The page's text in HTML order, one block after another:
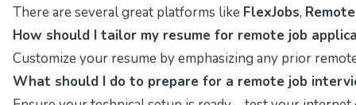
There are several great platforms like FlexJobs,
How should I tailor my resume for remote job
Customize your resume by emphasizing any prior
What should I do to prepare for a remote job